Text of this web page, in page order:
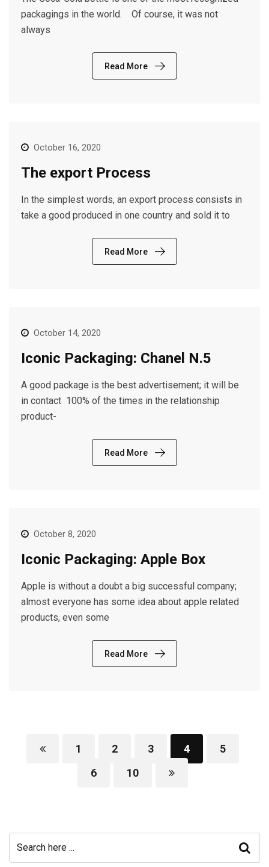
packagings in the world. Of course, it was not
always
Read More
October 16, 2020
The export Process
In the simplest words, an export process consists in
take a good produced in one country and sold it to
Read More
October 14, 2020
Iconic Packaging: Chanel N.5
A good package is the best advertisement; it will be
in contact 100% of the times in the relationship
product-
Read More
October 8, 2020
Iconic Packaging: Apple Box
Apple is without a doubt a big successful company;
almost everyone has some idea about apple related
products, even some
Read More
1 2 3 4
5
6
10